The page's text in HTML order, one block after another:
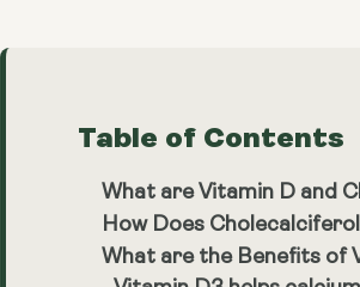
Table of Contents
What are Vitamin D and
How Does
What are the Benefits of